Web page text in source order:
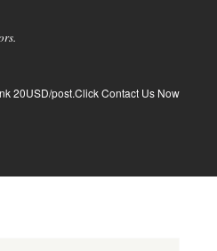
20USD/post.Click Contact Us Now